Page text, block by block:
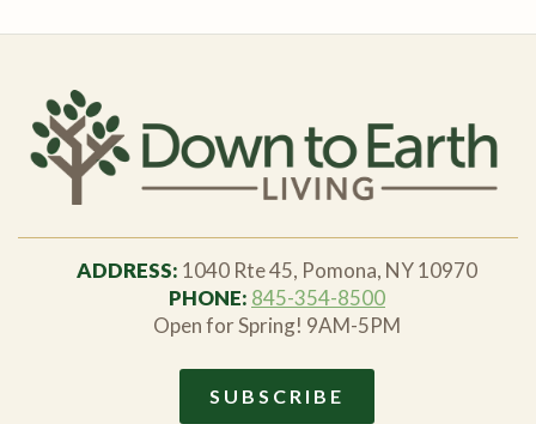
ADDRESS: 1040 Rte 45, Pomona, NY 10970
PHONE: 845-354-8500
Open for Spring! 9AM-5PM
SUBSCRIBE